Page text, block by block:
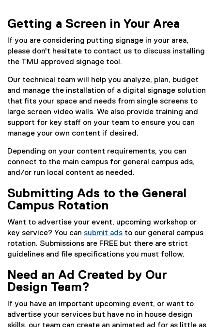
Getting a Screen in Your Area
If you are considering putting signage in your area,
please don't hesitate to contact us to discuss installing
the TMU approved signage tool.
Our technical team will help you analyze, plan, budget
and manage the installation of a digital signage solution
that fits your space and needs from single screens to
large screen video walls. We also provide training and
support for key staff on your team to ensure you can
manage your own content if desired.
Depending on your content requirements, you can
connect to the main campus for general campus ads,
and/or run local content as needed.
Submitting Ads to the General
Campus Rotation
Want to advertise your event, upcoming workshop or
key service? You can submit ads to our general campus
rotation. Submissions are FREE but there are strict
guidelines and file specifications you must follow.
Need an Ad Created by Our
Design Team?
If you have an important upcoming event, or want to
advertise your services but have no in house design
skills, our team can create an animated ad for as little as